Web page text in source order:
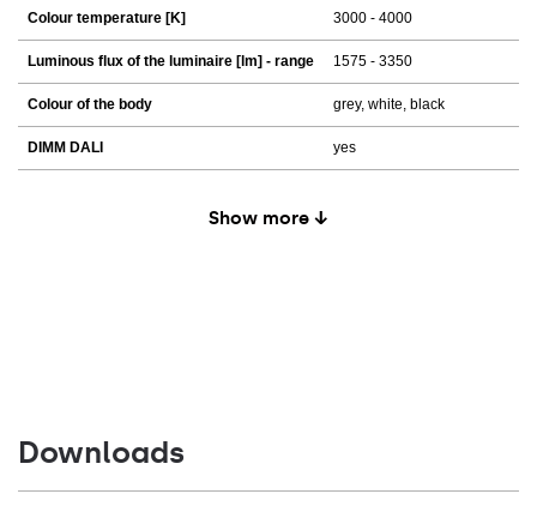
Colour temperature [K] 3000 - 4000
Luminous flux of the luminaire [lm] - range 1575 - 3350
Colour of the body grey, white, black
DIMM DALI yes
Show more ↓
Downloads